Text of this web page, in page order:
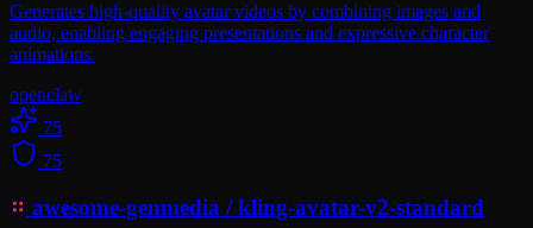
Generates high-quality avatar videos by combining images and
audio, enabling engaging presentations and expressive character
animations.
openclaw
75
75
awesome-genmedia /kling-avatar-v2-standard